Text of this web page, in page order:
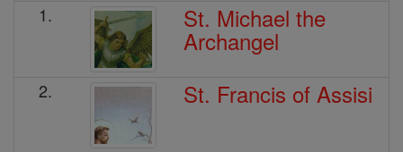
1.
St. Michael the
Archangel
2. St. Francis of Assisi